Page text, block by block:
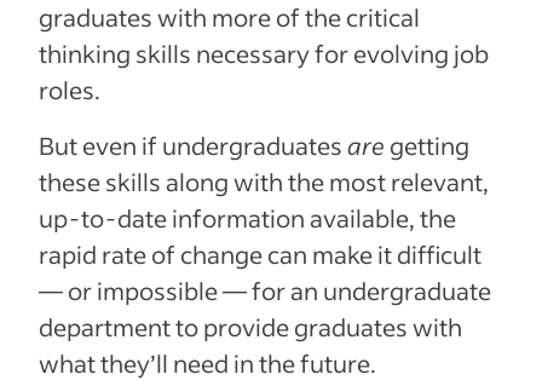
graduates with more of the critical
thinking skills necessary for evolving job
roles.
But even if undergraduatesare getting
these skills along with the most relevant,
up-to-date information available, the
rapid rate of change can make it difficult
— or impossible — for an undergraduate
department to provide graduates with
what they’ll need in the future.